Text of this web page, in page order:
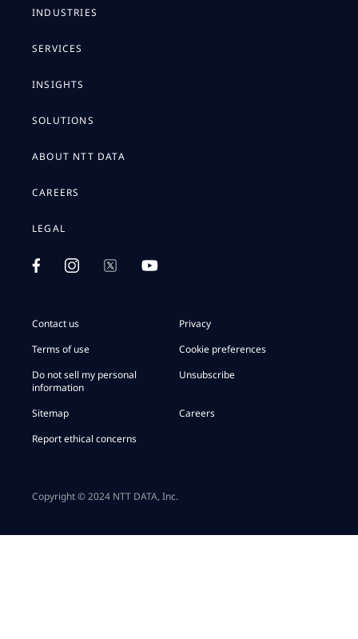
INDUSTRIES
SERVICES
INSIGHTS
SOLUTIONS
ABOUT NTT DATA
CAREERS
LEGAL
Contact us
Privacy
Terms of use
Cookie preferences
Do not sell my personal
information
Unsubscribe
Sitemap
Careers
Report ethical concerns
Copyright © 2024 NTT DATA, Inc.